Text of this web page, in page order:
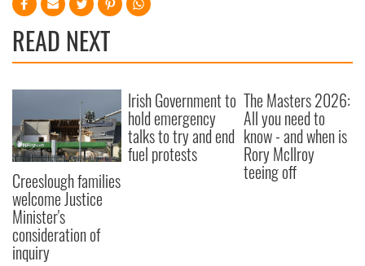
READ NEXT
Creeslough families
welcome Justice
Minister's
consideration of
inquiry
Irish Government to
hold emergency
talks to try and end
fuel protests
The Masters 2026:
All you need to
know - and when is
Rory McIlroy
teeing off